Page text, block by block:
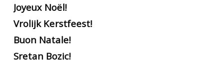
Joyeux Noël!
Vrolijk Kerstfeest!
Buon Natale!
Sretan Bozic!